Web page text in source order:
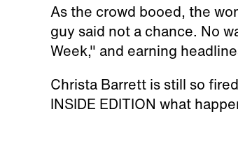
As the crowd booed, the
guy said not a chance. No
Week," and earning
Christa Barrett is still so
INSIDE EDITION what